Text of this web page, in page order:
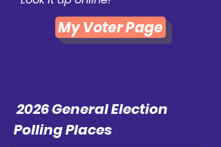
My Voter Page
2026 General Election
Polling Places